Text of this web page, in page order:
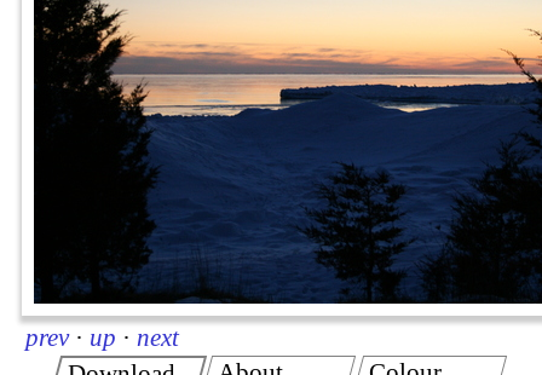
prev · up · next